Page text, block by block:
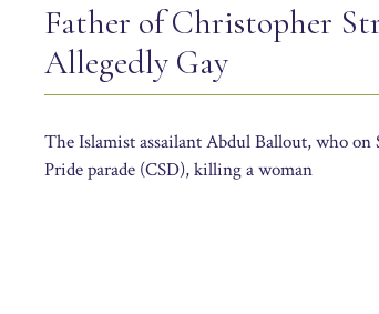
Father of Christopher
Allegedly Gay
The Islamist assailant Abdul Ballout, who
Pride parade (CSD), killing a woman